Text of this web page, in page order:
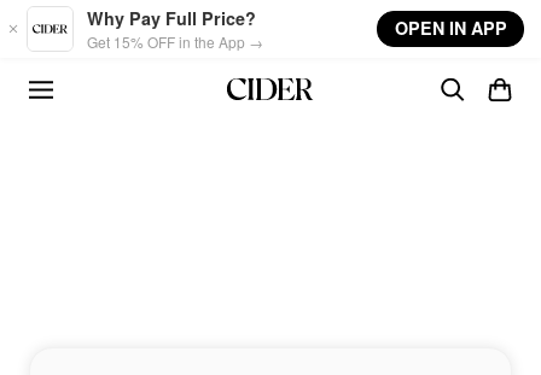
Skip to main content
Why Pay Full Price?
Get 15% OFF in the App →
OPEN IN APP